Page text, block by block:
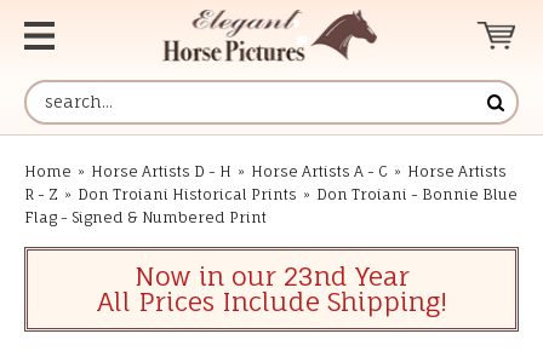
Home » Horse Artists D - H » Horse Artists A - C » Horse Artists
R - Z » Don Troiani Historical Prints » Don Troiani - Bonnie Blue
Flag - Signed & Numbered Print
Now in our 23nd Year
All Prices Include Shipping!